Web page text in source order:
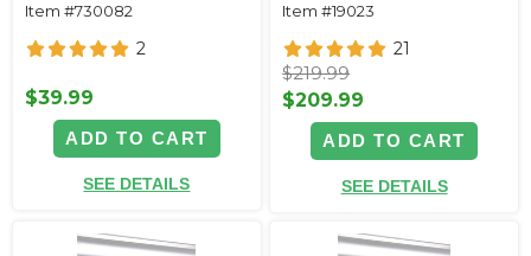
Item #730082
2
$39.99
ADD TO CART
SEE DETAILS
Item #19023
21
$219.99
$209.99
ADD TO CART
SEE DETAILS